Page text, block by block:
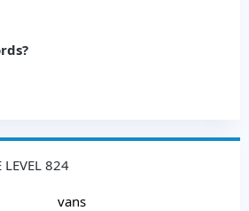
LEVEL 824
vans